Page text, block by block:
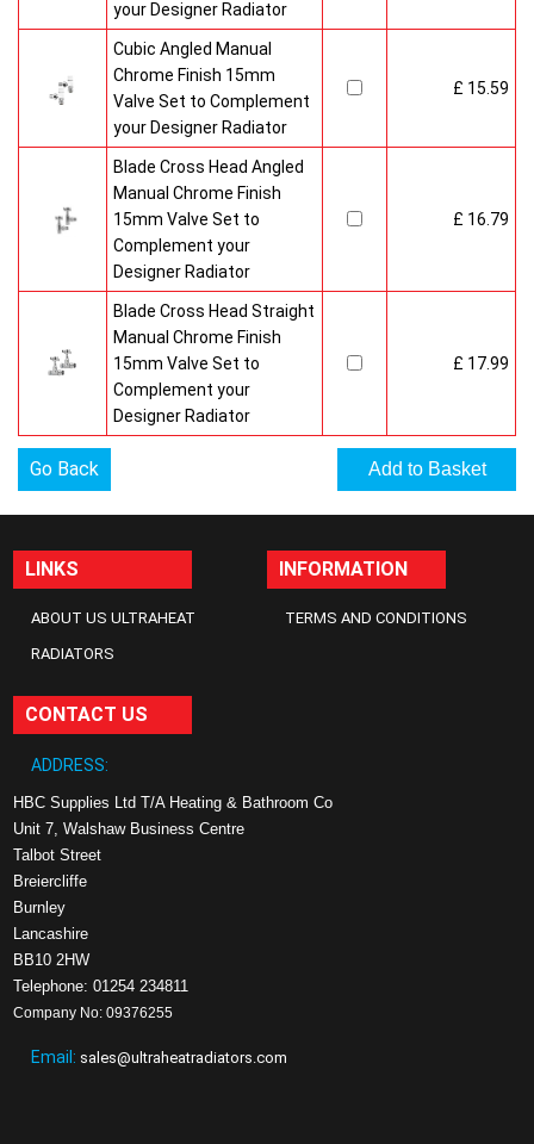
your Designer Radiator
Cubic Angled Manual
Chrome Finish 15mm
Valve Set to Complement
your Designer Radiator
£ 15.59
Blade Cross Head Angled
Manual Chrome Finish
15mm Valve Set to
Complement your
Designer Radiator
£ 16.79
Blade Cross Head Straight
Manual Chrome Finish
15mm Valve Set to
Complement your
Designer Radiator
£ 17.99
Go Back
LINKS
ABOUT US ULTRAHEAT
RADIATORS
INFORMATION
TERMS AND CONDITIONS
CONTACT US
ADDRESS:
HBC Supplies Ltd T/A Heating & Bathroom Co
Unit 7, Walshaw Business Centre
Talbot Street
Breiercliffe
Burnley
Lancashire
BB10 2HW
Telephone: 01254 234811
Company No: 09376255
Email: sales@ultraheatradiators.com